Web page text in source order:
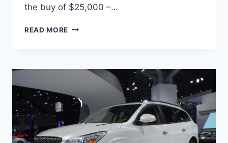
the buy of $25,000 –…
READ MORE NEW
EXTERIOR
COLORS,
RELEASE
DATE